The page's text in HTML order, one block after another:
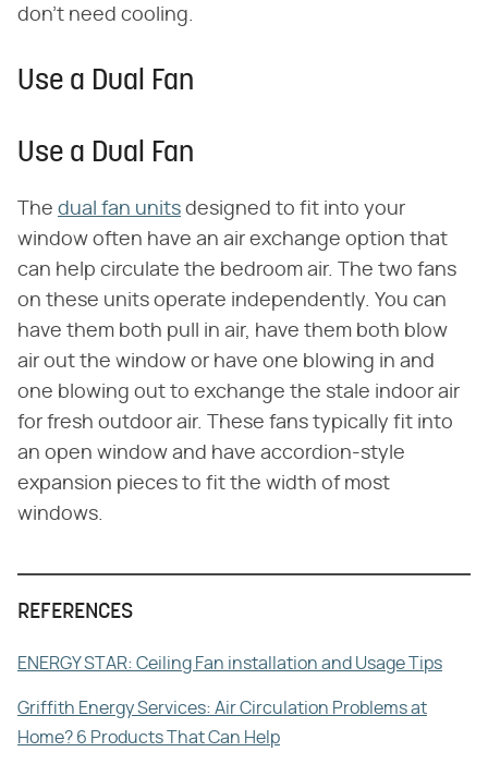
don't need cooling.
Use a Dual Fan
Use a Dual Fan
The dual fan units designed to fit into your
window often have an air exchange option that
can help circulate the bedroom air. The two fans
on these units operate independently. You can
have them both pull in air, have them both blow
air out the window or have one blowing in and
one blowing out to exchange the stale indoor air
for fresh outdoor air. These fans typically fit into
an open window and have accordion-style
expansion pieces to fit the width of most
windows.
REFERENCES
ENERGY STAR: Ceiling Fan installation and Usage Tips
Griffith Energy Services: Air Circulation Problems at
Home? 6 Products That Can Help